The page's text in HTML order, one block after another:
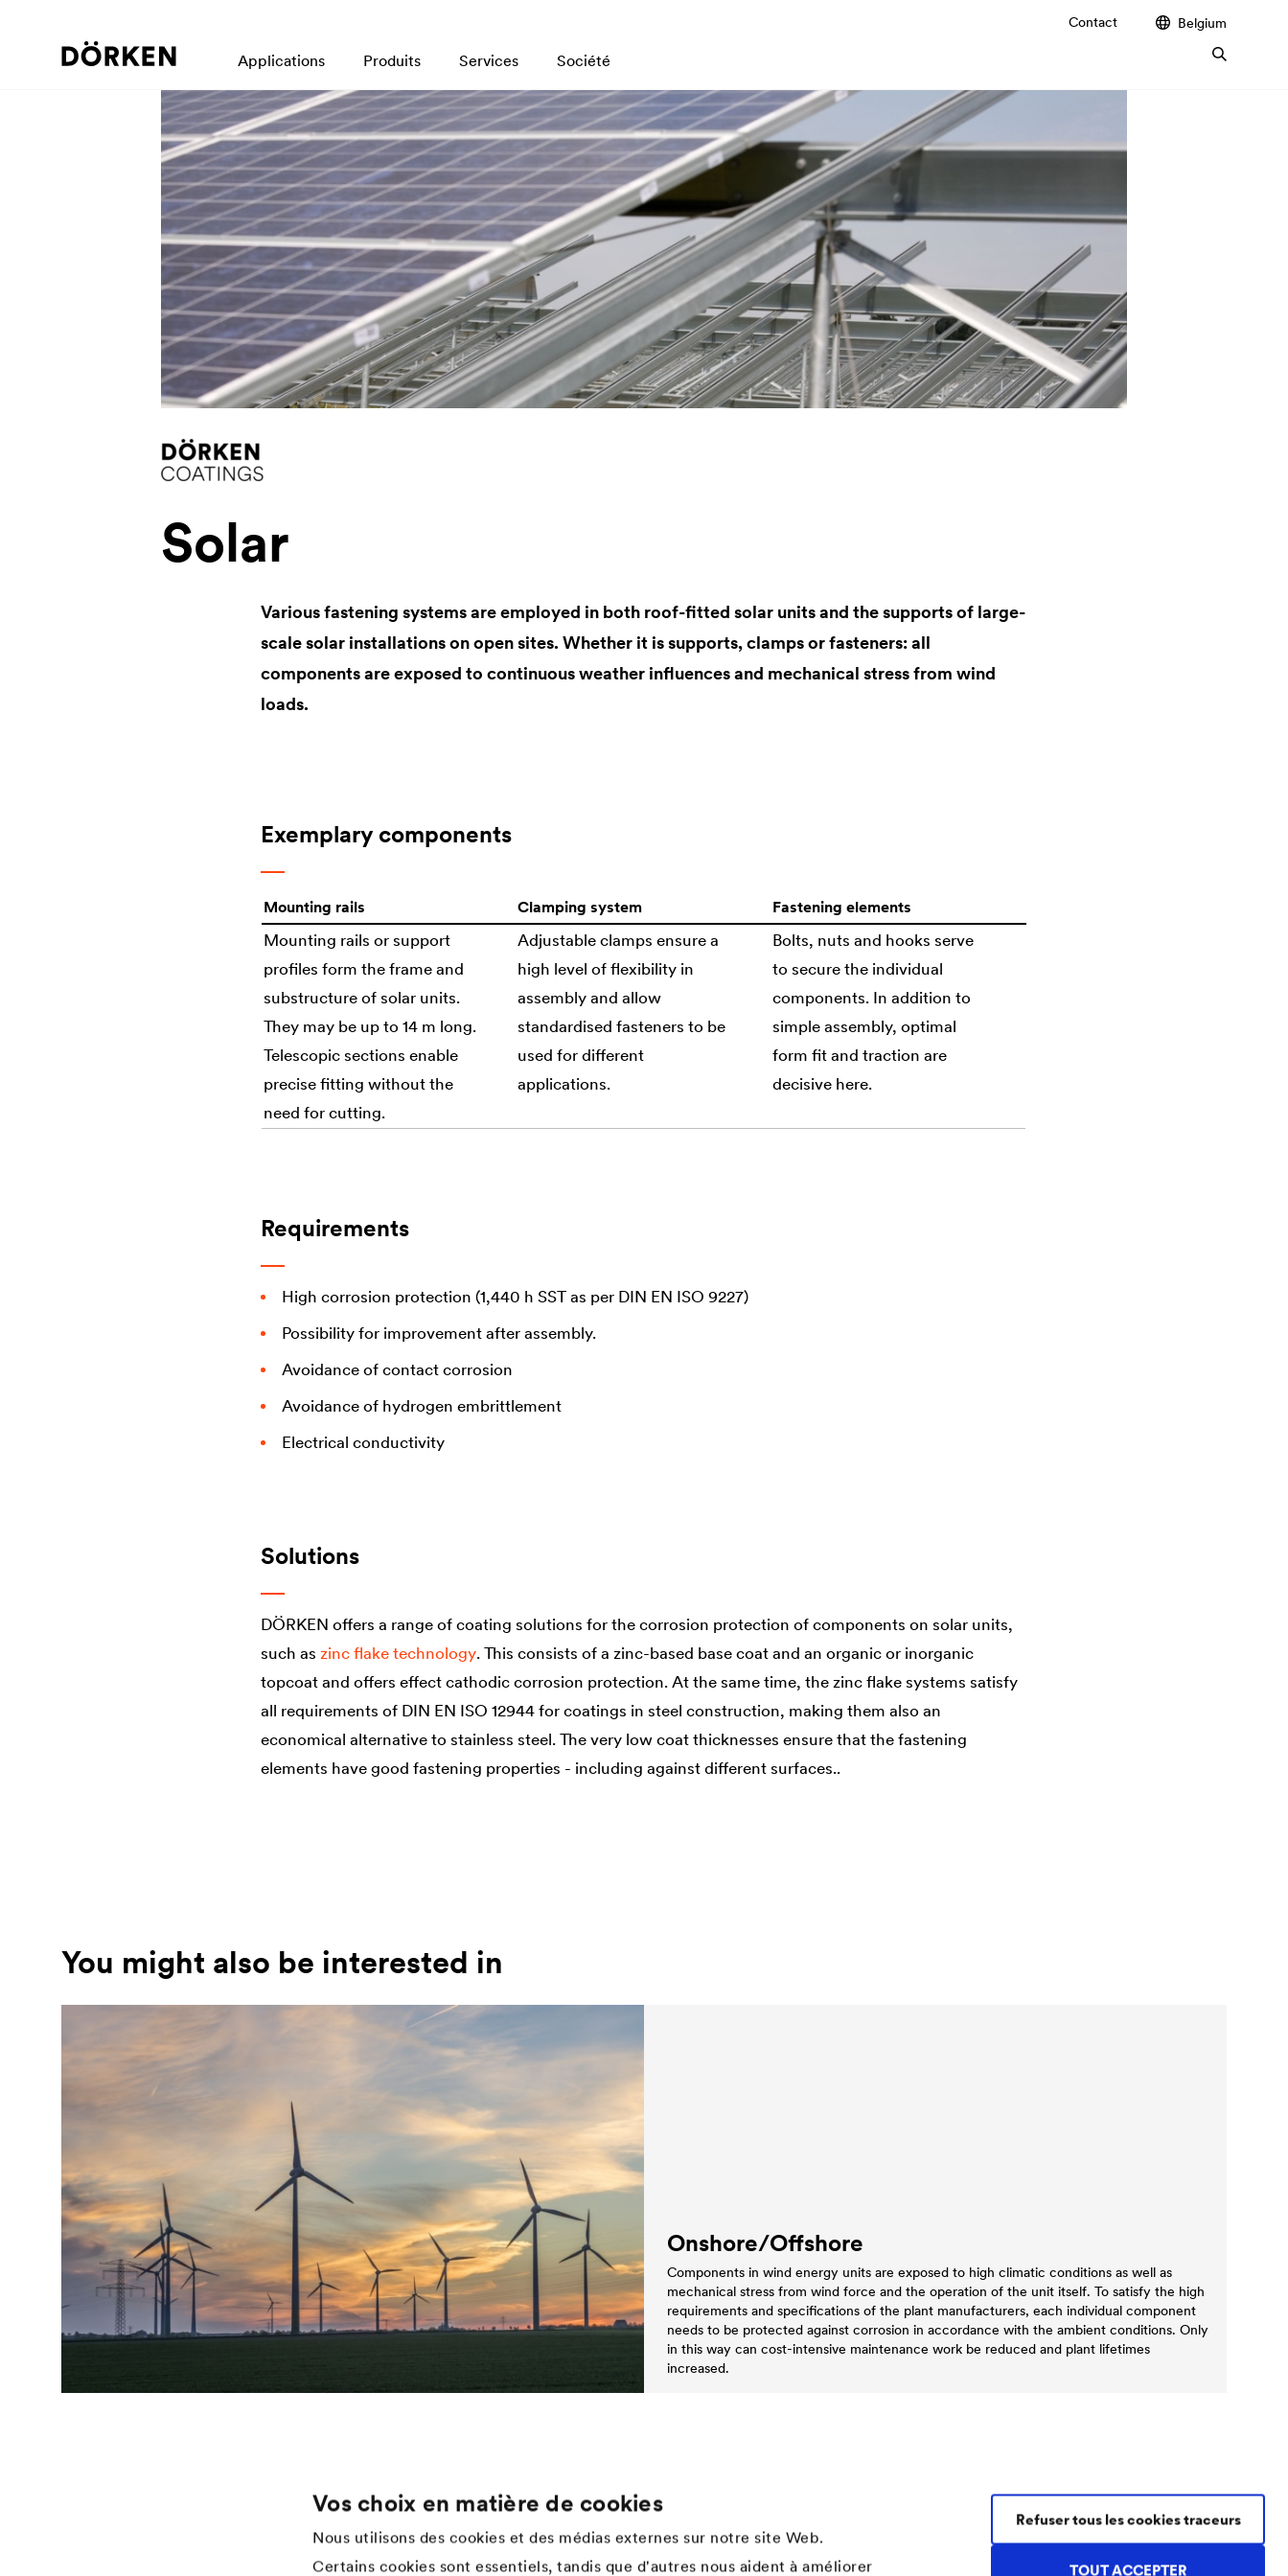
Vos choix en matière de cookies
Nous utilisons des cookies et des médias externes sur notre site Web.
Certains cookies sont essentiels, tandis que d'autres nous aident à améliorer
TOUT ACCEPTER
Refuser tous les cookies traceurs
Contact Belgium
Applications Produits Services Société
Solar
Various fastening systems are employed in both roof-fitted solar units and the supports of large-
scale solar installations on open sites. Whether it is supports, clamps or fasteners: all
components are exposed to continuous weather influences and mechanical stress from wind
loads.
Exemplary components
Mounting rails Clamping system Fastening elements
Mounting rails or support
profiles form the frame and
substructure of solar units.
They may be up to 14 m long.
Telescopic sections enable
precise fitting without the
need for cutting.
Adjustable clamps ensure a
high level of flexibility in
assembly and allow
standardised fasteners to be
used for different
applications.
Bolts, nuts and hooks serve
to secure the individual
components. In addition to
simple assembly, optimal
form fit and traction are
decisive here.
Requirements
High corrosion protection (1,440 h SST as per DIN EN ISO 9227)
Possibility for improvement after assembly.
Avoidance of contact corrosion
Avoidance of hydrogen embrittlement
Electrical conductivity
Solutions
DÖRKEN offers a range of coating solutions for the corrosion protection of components on solar units,
such as zinc flake technology. This consists of a zinc-based base coat and an organic or inorganic
topcoat and offers effect cathodic corrosion protection. At the same time, the zinc flake systems satisfy
all requirements of DIN EN ISO 12944 for coatings in steel construction, making them also an
economical alternative to stainless steel. The very low coat thicknesses ensure that the fastening
elements have good fastening properties - including against different surfaces..
You might also be interested in
Onshore/Offshore
Components in wind energy units are exposed to high climatic conditions as well as
mechanical stress from wind force and the operation of the unit itself. To satisfy the high
requirements and specifications of the plant manufacturers, each individual component
needs to be protected against corrosion in accordance with the ambient conditions. Only
in this way can cost-intensive maintenance work be reduced and plant lifetimes
increased.
References
Innovation
coatings@doerken.de